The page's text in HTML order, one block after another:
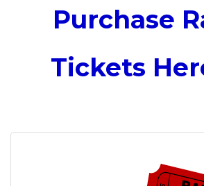
Purchase
Tickets